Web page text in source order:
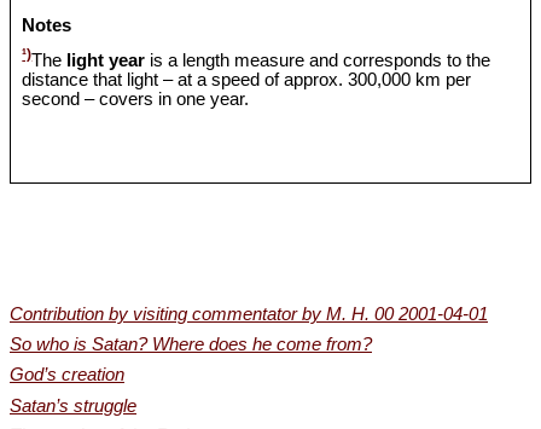
Notes
¹)The light year is a length measure and corresponds to the
distance that light – at a speed of approx. 300,000 km per
second – covers in one year.
Contribution by visiting commentator by M. H. 00 2001-04-01
So who is Satan? Where does he come from?
God’s creation
Satan’s struggle